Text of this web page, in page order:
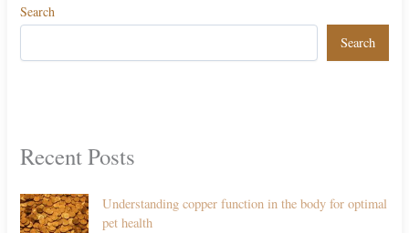
Search
Search
Recent Posts
Understanding copper function in the body for optimal
pet health